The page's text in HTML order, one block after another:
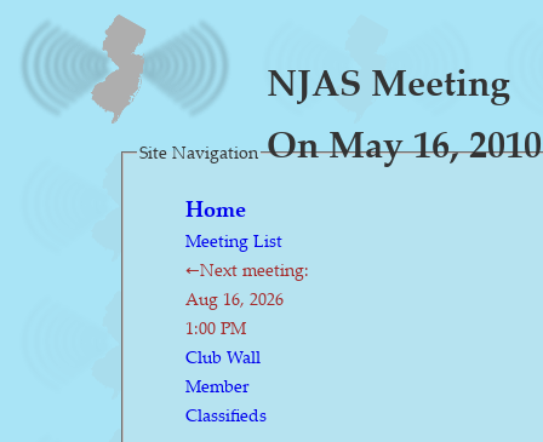
NJAS Meeting
On May 16, 2010
Site Navigation
Home
Meeting List
←Next meeting:
Aug 16, 2026
1:00 PM
Club Wall
Member
Classifieds